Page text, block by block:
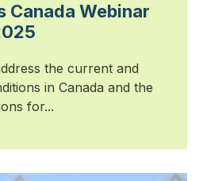
Canada Webinar
the current and
in Canada and the
for...